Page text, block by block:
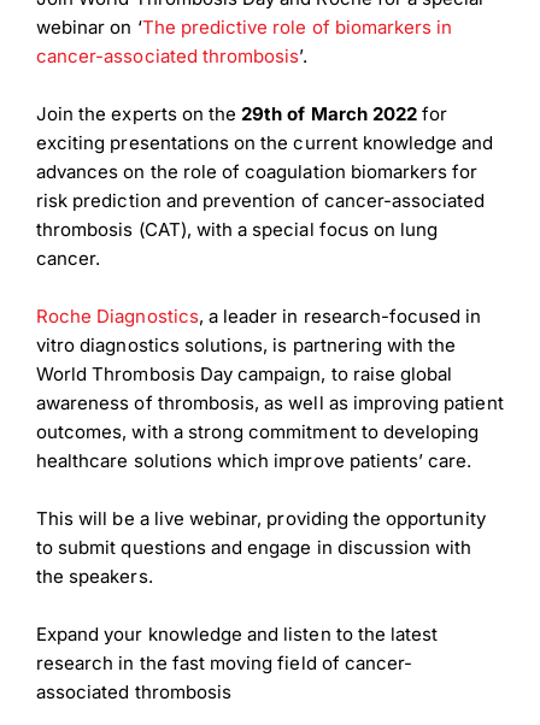
webinar on ‘The predictive role of biomarkers in
cancer-associated thrombosis’.
Join the experts on the29th of March 2022 for
exciting presentations on the current knowledge and
advances on the role of coagulation biomarkers for
risk prediction and prevention of cancer-associated
thrombosis (CAT), with a special focus on lung
cancer.
Roche Diagnostics, a leader in research-focused in
vitro diagnostics solutions, is partnering with the
World Thrombosis Day campaign, to raise global
awareness of thrombosis, as well as improving patient
outcomes, with a strong commitment to developing
healthcare solutions which improve patients’ care.
This will be a live webinar, providing the opportunity
to submit questions and engage in discussion with
the speakers.
Expand your knowledge and listen to the latest
research in the fast moving field of cancer-
associated thrombosis